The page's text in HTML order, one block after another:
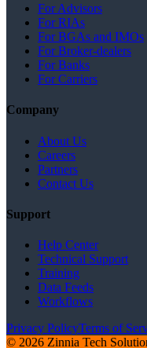
For Advisors
For RIAs
For BGAs and IMOs
For Broker-dealers
For Banks
For Carriers
Company
About Us
Careers
Partners
Contact Us
Support
Help Center
Technical Support
Training
Data Feeds
Workflows
Privacy PolicyTerms of
© 2026 Zinnia Tech